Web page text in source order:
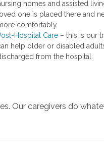
homes and assisted
one is placed there and
comfortably.
Hospital Care – this is our
help older or disabled
from the hospital.
Our caregivers do